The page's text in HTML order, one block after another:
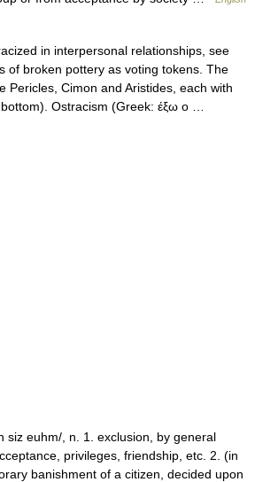
in interpersonal relationships, see
of broken pottery as voting tokens. The
Pericles, Cimon and Aristides, each with
Ostracism (Greek: έξω ο …
euhm/, n. 1. exclusion, by general
privileges, friendship, etc. 2. (in
banishment of a citizen, decided upon